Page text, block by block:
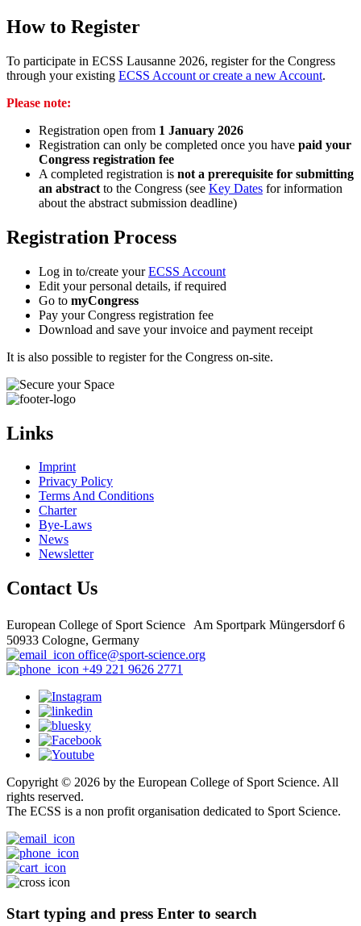
How to Register
To participate in ECSS Lausanne 2026, register for the Congress
through your existing ECSS Account or create a new Account.
Please note:
Registration open from 1 January 2026
Registration can only be completed once you have paid your
Congress registration fee
A completed registration is not a prerequisite for submitting
an abstract to the Congress (see Key Dates for information
about the abstract submission deadline)
Registration Process
Log in to/create yourECSS Account
Edit your personal details, if required
Go to myCongress
Pay your Congress registration fee
Download and save your invoice and payment receipt
It is also possible to register for the Congress on-site.
Links
Imprint
Privacy Policy
Terms And Conditions
Charter
Bye-Laws
News
Newsletter
Contact Us
European College of Sport Science Am Sportpark Müngersdorf 6
50933 Cologne, Germany
office@sport-science.org
+49 221 9626 2771
Copyright © 2026 by the European College of Sport Science. All
rights reserved.
The ECSS is a non profit organisation dedicated to Sport Science.
Start typing and press Enter to search